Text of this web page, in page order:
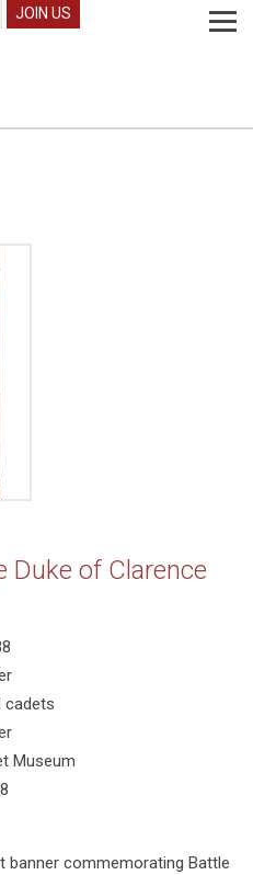
JOIN US
Duke of Clarence
cadets
Museum
banner commemorating Battle